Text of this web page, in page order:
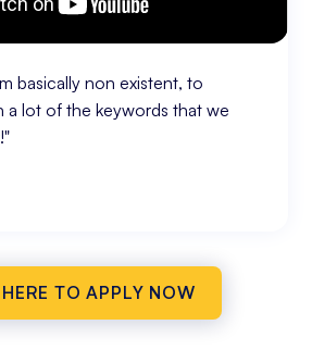
basically non existent, to
a lot of the keywords that we
TO APPLY NOW